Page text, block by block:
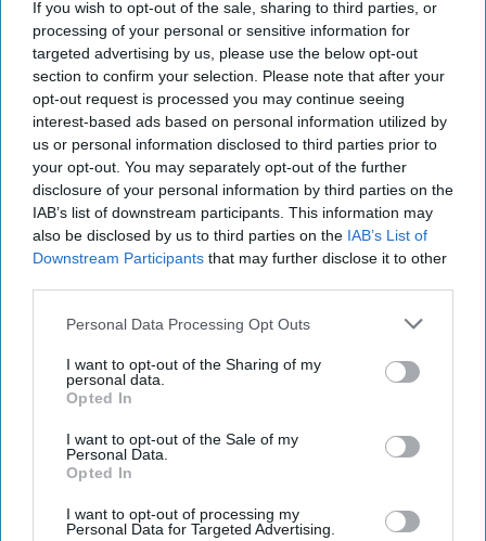
If you wish to opt-out of the sale, sharing to third parties, or
processing of your personal or sensitive information for
targeted advertising by us, please use the below opt-out
section to confirm your selection. Please note that after your
opt-out request is processed you may continue seeing
interest-based ads based on personal information utilized by
us or personal information disclosed to third parties prior to
your opt-out. You may separately opt-out of the further
disclosure of your personal information by third parties on the
IAB’s list of downstream participants. This information may
also be disclosed by us to third parties on the IAB’s List of
Downstream Participants that may further disclose it to other
Personal Data Processing Opt Outs
I want to opt-out of the Sharing of my
personal data.
Opted In
I want to opt-out of the Sale of my
Personal Data.
Opted In
I want to opt-out of processing my
Personal Data for Targeted Advertising.
01 March, 2026
Brad Christian
01 March, 2026
Suzanne Kelly
Defiance Meets Desperation as Iran
Faces Fresh UN Sanctions
EXPERT INTERVIEW – The United Nations has
reimposed sweeping economic and military sanctions
on Iran, ten years after lifting them under the 2015 [...]